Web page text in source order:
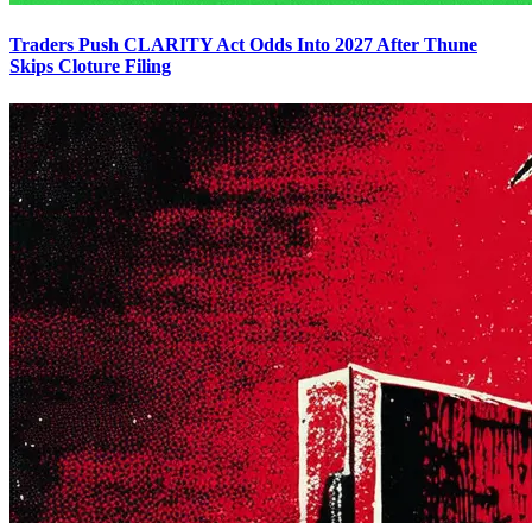
Traders Push CLARITY Act Odds Into 2027 After Thune
Skips Cloture Filing